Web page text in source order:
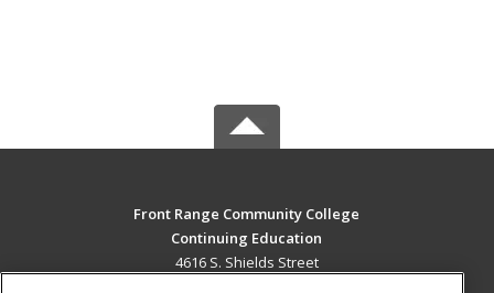
Front Range Community College
Continuing Education
4616 S. Shields Street